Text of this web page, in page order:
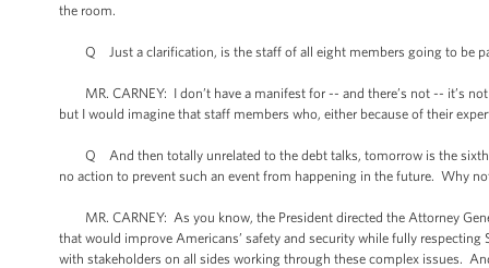
the room.
Q Just a clarification, is the staff of all eight members going to be
MR. CARNEY: I don’t have a manifest for -- and there’s not -- it’s
but I would imagine that staff members who, either because of their
Q And then totally unrelated to the debt talks, tomorrow is the sixth
no action to prevent such an event from happening in the future. Why
MR. CARNEY: As you know, the President directed the Attorney
that would improve Americans’ safety and security while fully
with stakeholders on all sides working through these complex issues.